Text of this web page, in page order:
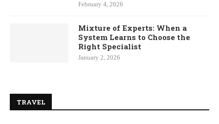
February 4, 2026
Mixture of Experts: When a
System Learns to Choose the
Right Specialist
January 2, 2026
TRAVEL